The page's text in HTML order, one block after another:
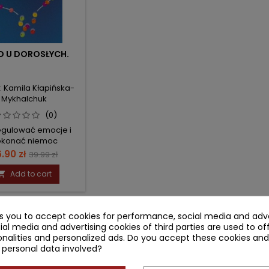
U DOROSŁYCH.
Kamila Kłapińska-
Mykhalchuk
(0)
emocje i
niemoc
zł Regular
price
39.99 zł
Add to cart
1 of 1 item(s)
you to accept cookies for performance, social media and
media and advertising cookies of third parties are used to
and personalized ads. Do you accept these cookies
data involved?